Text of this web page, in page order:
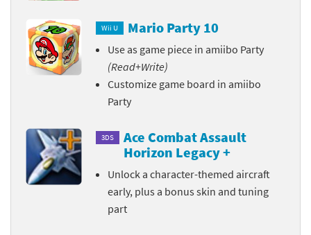
Wii U Mario Party 10
Use as game piece in amiibo Party
(Read+Write)
Customize game board in amiibo
Party
3DS
Ace Combat Assault
Horizon Legacy +
Unlock a character-themed aircraft
early, plus a bonus skin and tuning
part